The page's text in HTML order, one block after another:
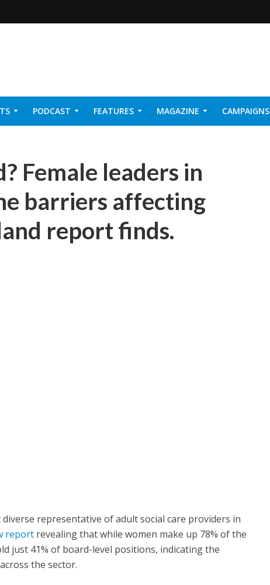
PODCAST FEATURES MAGAZINE CAMPAIGNS
Female leaders in
barriers affecting
report finds.
representative of adult social care providers in
reportrevealing that while women make up 78% of the
just 41% of board-level positions, indicating the
the sector.